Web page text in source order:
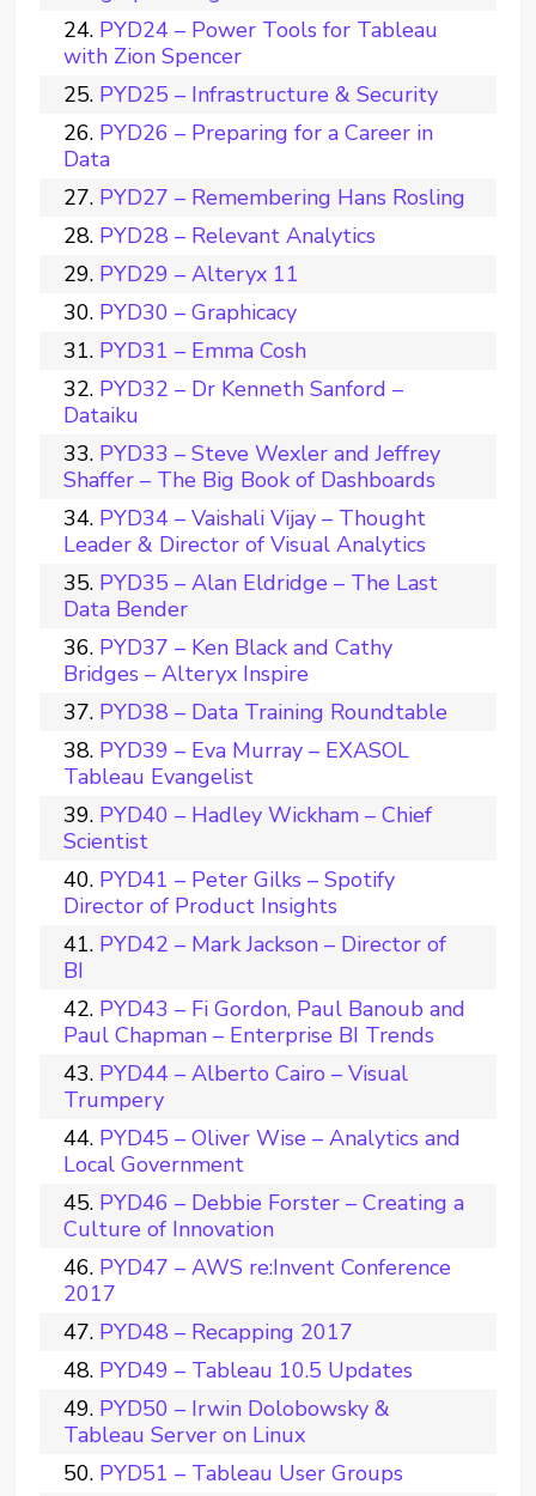
PYD24 – Power Tools for Tableau
with Zion Spencer
PYD25 – Infrastructure & Security
PYD26 – Preparing for a Career in
Data
PYD27 – Remembering Hans Rosling
PYD28 – Relevant Analytics
PYD29 – Alteryx 11
PYD30 – Graphicacy
PYD31 – Emma Cosh
PYD32 – Dr Kenneth Sanford –
Dataiku
PYD33 – Steve Wexler and Jeffrey
Shaffer – The Big Book of Dashboards
PYD34 – Vaishali Vijay – Thought
Leader & Director of Visual Analytics
PYD35 – Alan Eldridge – The Last
Data Bender
PYD37 – Ken Black and Cathy
Bridges – Alteryx Inspire
PYD38 – Data Training Roundtable
PYD39 – Eva Murray – EXASOL
Tableau Evangelist
PYD40 – Hadley Wickham – Chief
Scientist
PYD41 – Peter Gilks – Spotify
Director of Product Insights
PYD42 – Mark Jackson – Director of
BI
PYD43 – Fi Gordon, Paul Banoub and
Paul Chapman – Enterprise BI Trends
PYD44 – Alberto Cairo – Visual
Trumpery
PYD45 – Oliver Wise – Analytics and
Local Government
PYD46 – Debbie Forster – Creating a
Culture of Innovation
PYD47 – AWS re:Invent Conference
2017
PYD48 – Recapping 2017
PYD49 – Tableau 10.5 Updates
PYD50 – Irwin Dolobowsky &
Tableau Server on Linux
PYD51 – Tableau User Groups